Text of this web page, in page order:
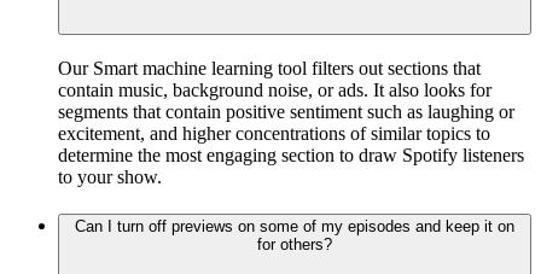
Our Smart machine learning tool filters out sections that
contain music, background noise, or ads. It also looks for
segments that contain positive sentiment such as laughing or
excitement, and higher concentrations of similar topics to
determine the most engaging section to draw Spotify listeners
to your show.
Can I turn off previews on some of my episodes and keep it on
for others?